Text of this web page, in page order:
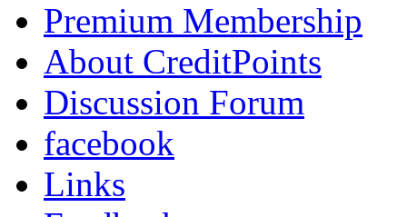
Premium Membership
About CreditPoints
Discussion Forum
facebook
Links